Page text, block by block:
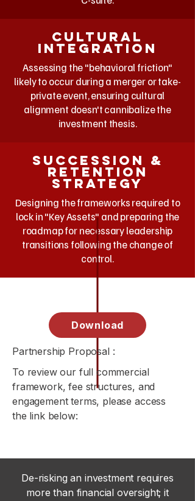
Cultural
integration
Assessing the "behavioral friction"
likely to occur during a merger or take-
private event, ensuring cultural
alignment doesn't cannibalize the
investment thesis.
Succession &
retention
strategy
Designing the frameworks required to
lock in "Key Assets" and preparing the
roadmap for necessary leadership
transitions following the change of
control.
Download
Partnership Proposal :
To review our full commercial
framework, fee structures, and
engagement terms, please access
the link below:
De-risking an investment requires
more than financial oversight; it